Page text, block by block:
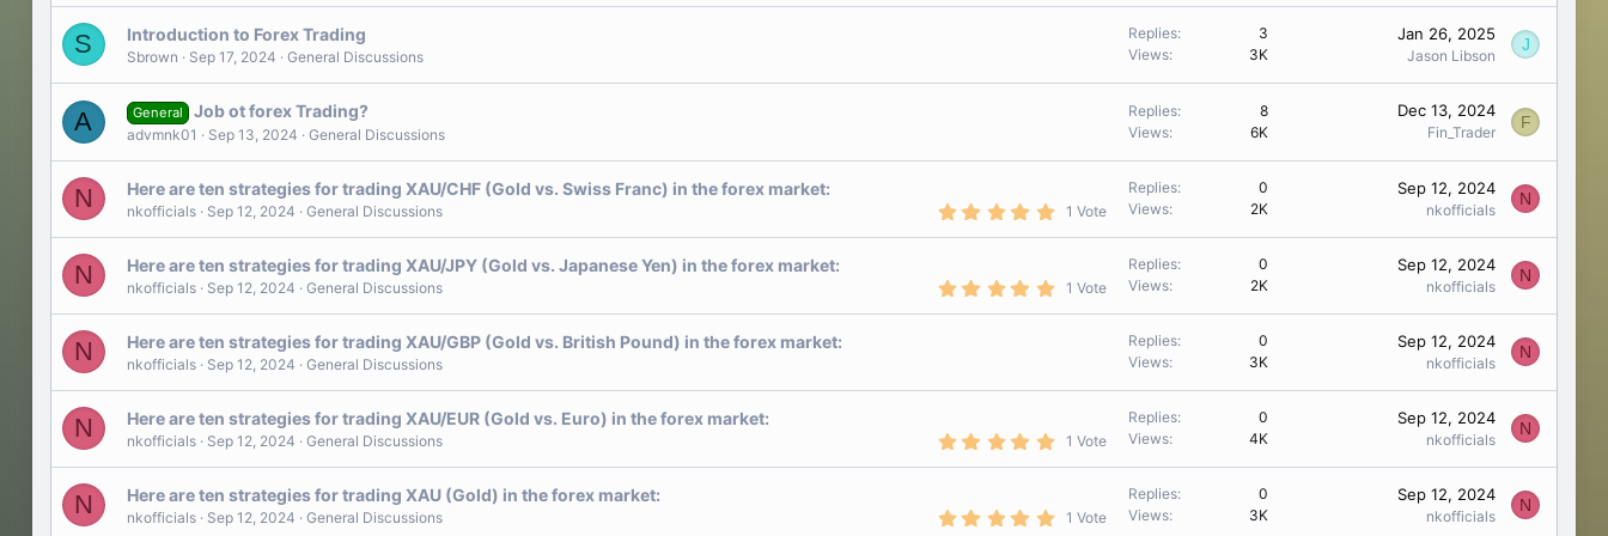
0
a
S Introduction to Forex Trading
Sbrown Sep 17, 2024 General Discussions
Replies
3
Views
3K
Jan 26, 2025
Jason Libson
J
A General Job ot forex Trading?
advmnk01 Sep 13, 2024 General Discussions
Replies
8
Views
6K
Dec 13, 2024
Fin_Trader
F
N
Here are ten strategies for trading XAU/CHF (Gold vs. Swiss Franc) in the forex market:
5
0
t
a
1 Vote
nkofficials Sep 12, 2024 General Discussions
Replies
0
Views
2K
Sep 12, 2024
nkofficials
N
N
Here are ten strategies for trading XAU/JPY (Gold vs. Japanese Yen) in the forex market:
5
0
a
s
1 Vote
nkofficials Sep 12, 2024 General Discussions
Replies
0
Views
2K
Sep 12, 2024
nkofficials
N
N Here are ten strategies for trading XAU/GBP (Gold vs. British Pound) in the forex market:
nkofficials Sep 12, 2024 General Discussions
Replies
0
Views
3K
Sep 12, 2024
nkofficials
N
N
Here are ten strategies for trading XAU/EUR (Gold vs. Euro) in the forex market:
5
0
t
1 Vote
nkofficials Sep 12, 2024 General Discussions
Replies
0
Views
4K
Sep 12, 2024
nkofficials
N
N
Here are ten strategies for trading XAU (Gold) in the forex market:
5 1 Vote
nkofficials Sep 12, 2024 General Discussions
Replies
0
Views
3K
Sep 12, 2024
nkofficials
N